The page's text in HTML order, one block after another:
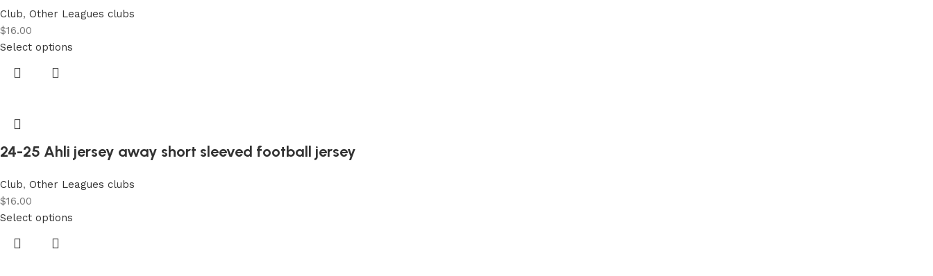
Club, Other Leagues clubs
$16.00
Select options
24-25 Ahli jersey away short sleeved football jersey
Club, Other Leagues clubs
$16.00
Select options